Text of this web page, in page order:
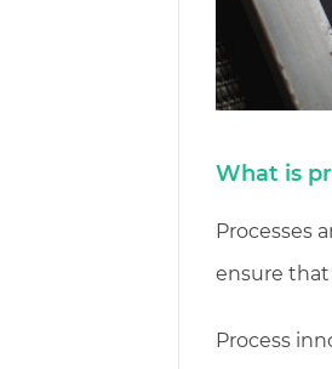
What is
Processes
ensure
Process